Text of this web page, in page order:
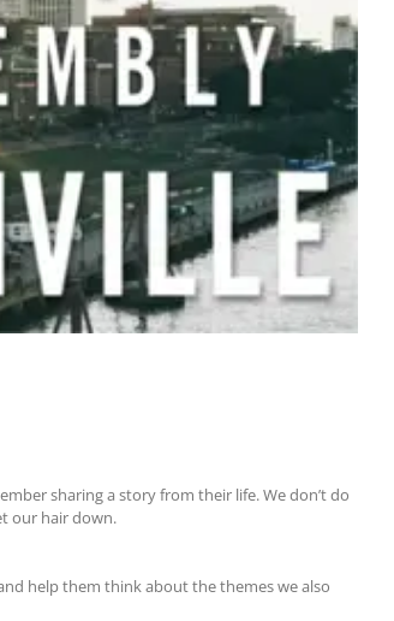
sharing a story from their life. We don’t do
our hair down.
help them think about the themes we also